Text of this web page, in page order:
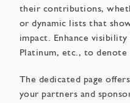
their contributions,
or dynamic lists that
impact. Enhance visibility
Platinum, etc., to denote
The dedicated page
your partners and